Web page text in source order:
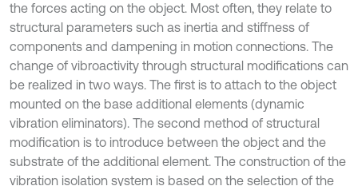
the forces acting on the object. Most often, they relate to
structural parameters such as inertia and stiffness of
components and dampening in motion connections. The
change of vibroactivity through structural modifications can
be realized in two ways. The first is to attach to the object
mounted on the base additional elements (dynamic
vibration eliminators). The second method of structural
modification is to introduce between the object and the
substrate of the additional element. The construction of the
vibration isolation system is based on the selection of the